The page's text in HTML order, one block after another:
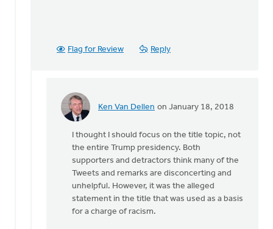
Flag for Review Reply
Ken Van Dellen on January 18, 2018
In
We
have
rely
I thought I should focus on the title topic, not
the entire Trump presidency. Both
supporters and detractors think many of the
Tweets and remarks are disconcerting and
unhelpful. However, it was the alleged
statement in the title that was used as a basis
for a charge of racism.